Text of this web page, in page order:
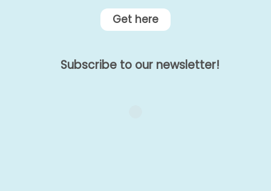
Get here
Subscribe to our newsletter!